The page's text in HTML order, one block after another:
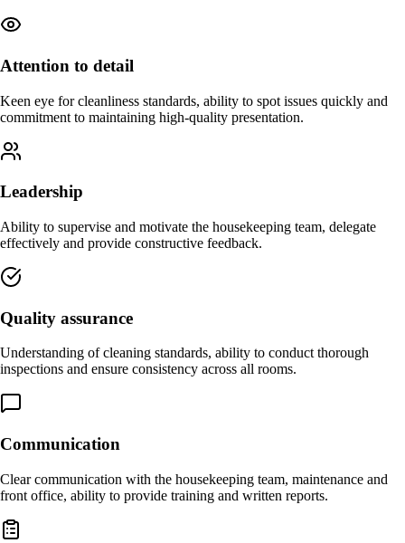
Attention to detail
Keen eye for cleanliness standards, ability to spot issues quickly and
commitment to maintaining high-quality presentation.
Leadership
Ability to supervise and motivate the housekeeping team, delegate
effectively and provide constructive feedback.
Quality assurance
Understanding of cleaning standards, ability to conduct thorough
inspections and ensure consistency across all rooms.
Communication
Clear communication with the housekeeping team, maintenance and
front office, ability to provide training and written reports.